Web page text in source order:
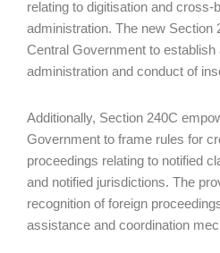
relating to digitisation and cross-
administration. The new Section
Central Government to
administration and conduct of
Additionally, Section 240C
Government to frame rules for
proceedings relating to notified
and notified jurisdictions. The
recognition of foreign
assistance and coordination